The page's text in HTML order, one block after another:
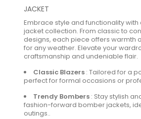
JACKET
Embrace style and functionality
jacket collection. From classic to
designs, each piece offers warmth
for any weather. Elevate your
craftsmanship and undeniable flair.
Classic Blazers : Tailored for a
perfect for formal occasions or
Trendy Bombers : Stay stylish
fashion-forward bomber jackets,
outings..